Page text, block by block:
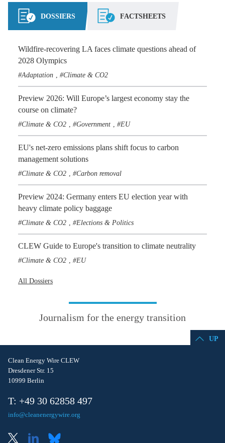
DOSSIERS FACTSHEETS
Wildfire-recovering LA faces climate questions ahead of
2028 Olympics
Adaptation Climate & CO2
Preview 2026: Will Europe’s largest economy stay the
course on climate?
Climate & CO2 Government EU
EU's net-zero emissions plans shift focus to carbon
management solutions
Climate & CO2 Carbon removal
Preview 2024: Germany enters EU election year with
heavy climate policy baggage
Climate & CO2 Elections & Politics
CLEW Guide to Europe's transition to climate neutrality
Climate & CO2 EU
All Dossiers
Journalism for the energy transition
UP
Clean Energy Wire CLEW
Dresdener Str. 15
10999 Berlin
T: +49 30 62858 497
info@cleanenergywire.org